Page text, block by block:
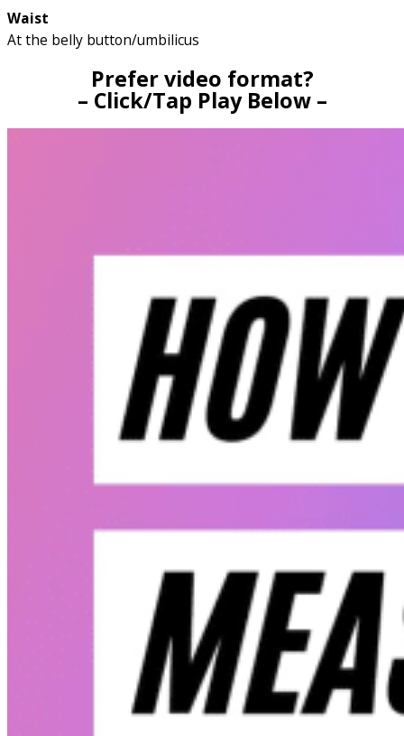
Waist
At the belly button/umbilicus
Prefer video format?
– Click/Tap Play Below –